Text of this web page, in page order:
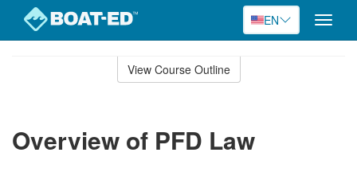
EN
Toggle
View Course Outline
Overview of PFD Law